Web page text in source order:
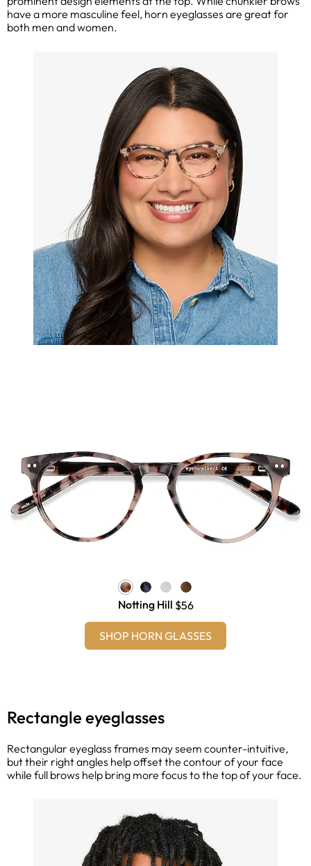
have a more masculine feel, horn eyeglasses are great for
both men and women.
Notting Hill $56
SHOP HORN GLASSES
Rectangle eyeglasses
Rectangular eyeglass frames may seem counter-intuitive,
but their right angles help offset the contour of your face
while full brows help bring more focus to the top of your face.